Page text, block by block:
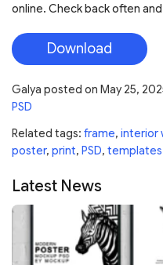
online. Check back often
Download
Galya posted on May 25,
PSD
Related tags: frame, interior
poster, print, PSD, templates
Latest News